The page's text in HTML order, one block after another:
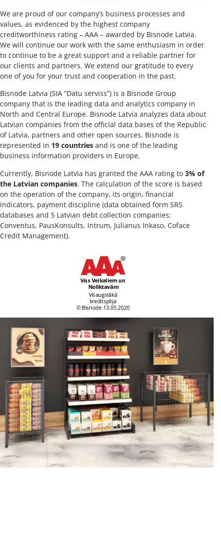
We are proud of our company’s business processes and
values, as evidenced by the highest company
creditworthiness rating – AAA – awarded by Bisnode Latvia.
We will continue our work with the same enthusiasm in order
to continue to be a great support and a reliable partner for
our clients and partners. We extend our gratitude to every
one of you for your trust and cooperation in the past.
Bisnode Latvia (SIA “Datu serviss”) is a Bisnode Group
company that is the leading data and analytics company in
North and Central Europe. Bisnode Latvia analyzes data about
Latvian companies from the official data bases of the Republic
of Latvia, partners and other open sources. Bisnode is
represented in 19 countries and is one of the leading
business information providers in Europe.
Currently, Bisnode Latvia has granted the AAA rating to 3% of
the Latvian companies. The calculation of the score is based
on the operation of the company, its origin, financial
indicators, payment discipline (data obtained form SRS
databases and 5 Latvian debt collection companies:
Conventus, PausKonsults, Intrum, Julianus Inkaso, Coface
Credit Management).